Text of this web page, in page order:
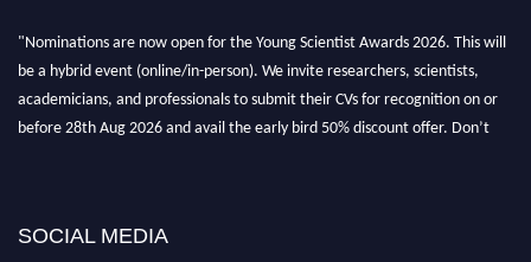
"Nominations are now open for the Young Scientist Awards 2026. This will
be a hybrid event (online/in-person). We invite researchers, scientists,
academicians, and professionals to submit their CVs for recognition on or
before 28th Aug 2026 and avail the early bird 50% discount offer. Don’t
SOCIAL MEDIA